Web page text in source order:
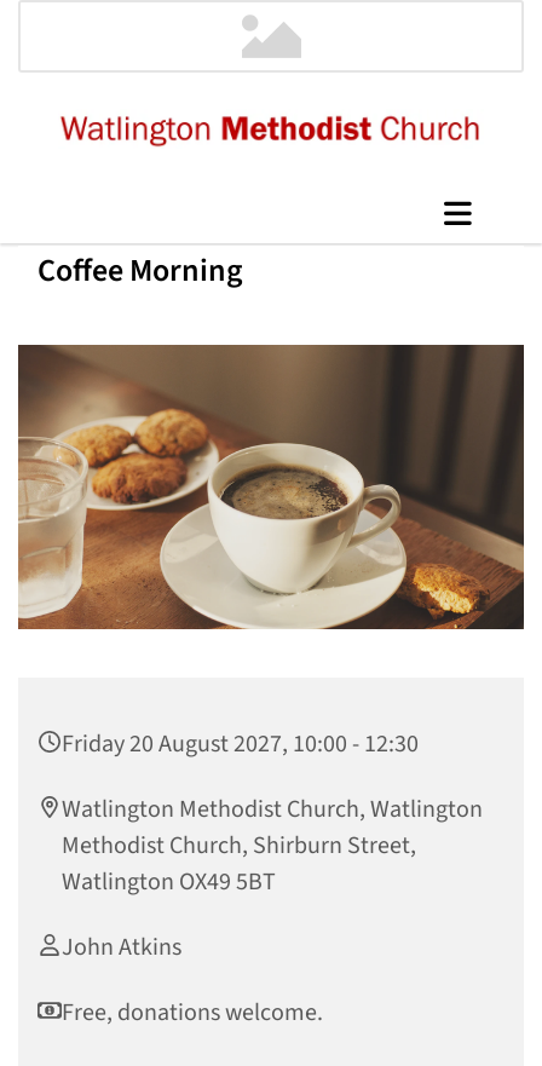
Coffee Morning
Friday 20 August 2027, 10:00 - 12:30
Watlington Methodist Church, Watlington
Methodist Church, Shirburn Street,
Watlington OX49 5BT
John Atkins
Free, donations welcome.